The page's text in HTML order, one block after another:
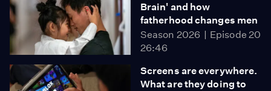
Brain' and how
fatherhood changes men
Season 2026
Episode 20
26:46
Screens are everywhere.
What are they doing to